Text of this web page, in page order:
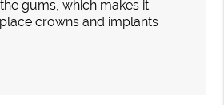
gums, which makes it
crowns and implants